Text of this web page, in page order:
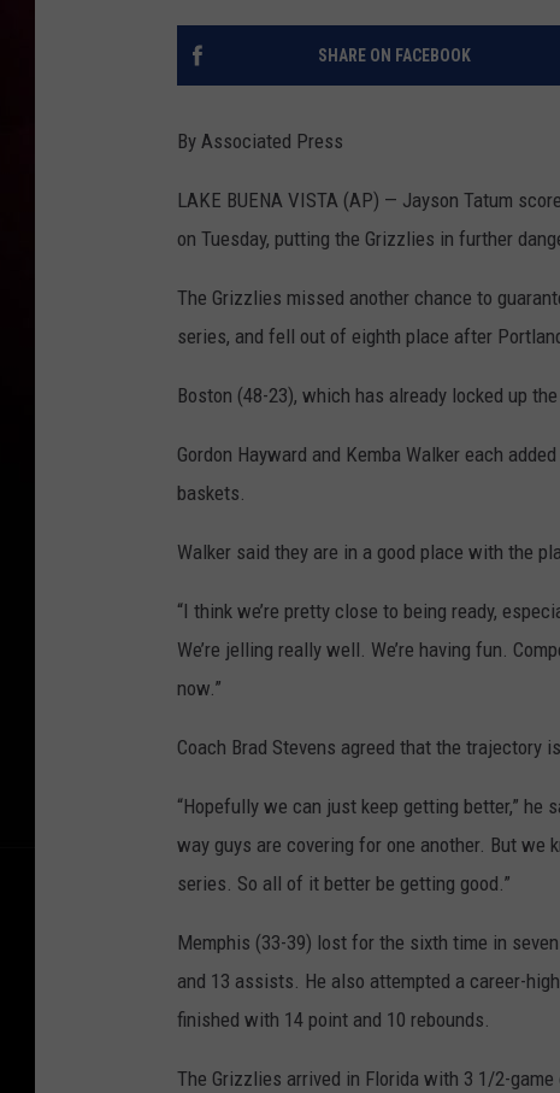
SHARE ON FACEBOOK
By Associated Press
LAKE BUENA VISTA (AP) — Jayson Tatum
on Tuesday, putting the Grizzlies in further
The Grizzlies missed another chance to
series, and fell out of eighth place after
Boston (48-23), which has already locked up
Gordon Hayward and Kemba Walker each
baskets.
Walker said they are in a good place with the
“I think we’re pretty close to being ready,
We’re jelling really well. We’re having fun.
now.”
Coach Brad Stevens agreed that the trajectory
“Hopefully we can just keep getting better,” he
way guys are covering for one another. But we
series. So all of it better be getting good.”
Memphis (33-39) lost for the sixth time in
and 13 assists. He also attempted a career-
finished with 14 point and 10 rebounds.
The Grizzlies arrived in Florida with 3 1/2-